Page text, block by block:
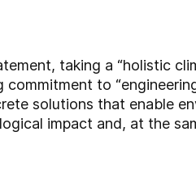
taking a “holistic
commitment to
solutions that enable
impact and, at the